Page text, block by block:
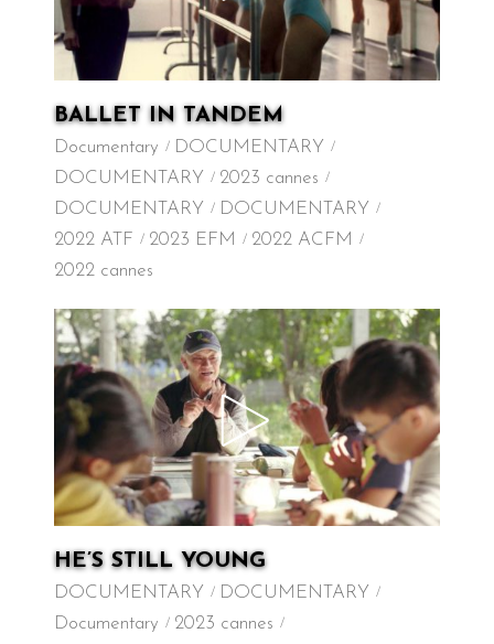
BALLET IN TANDEM
Documentary
DOCUMENTARY
DOCUMENTARY
2023 cannes
DOCUMENTARY
DOCUMENTARY
2022 ATF
2023 EFM
2022 ACFM
2022 cannes
HE’S STILL YOUNG
DOCUMENTARY
DOCUMENTARY
Documentary
2023 cannes